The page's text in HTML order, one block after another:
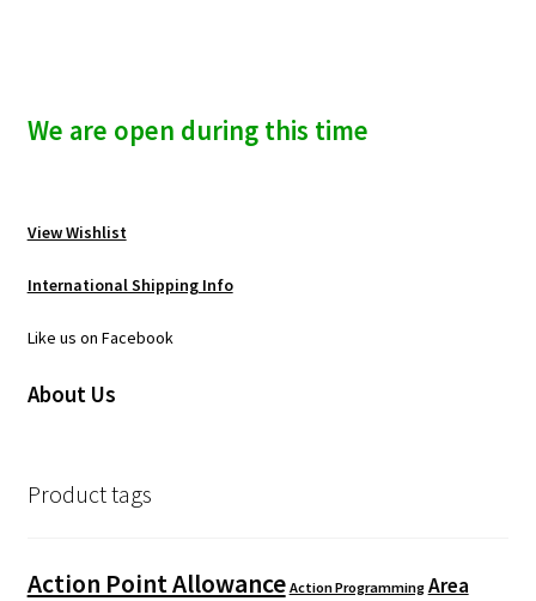
We are open during this time
View Wishlist
International Shipping Info
Like us on Facebook
About Us
Product tags
Action Point Allowance Action Programming Area